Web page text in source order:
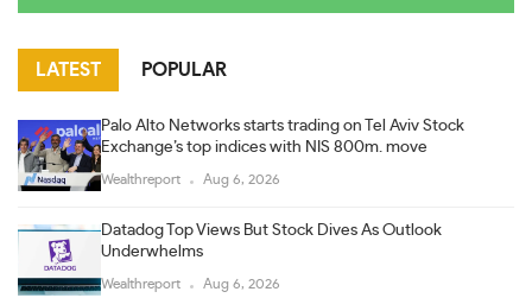
LATEST POPULAR
Palo Alto Networks starts trading on Tel Aviv Stock
Exchange’s top indices with NIS 800m. move
Wealthreport Aug 6, 2026
Datadog Top Views But Stock Dives As Outlook
Underwhelms
Wealthreport Aug 6, 2026